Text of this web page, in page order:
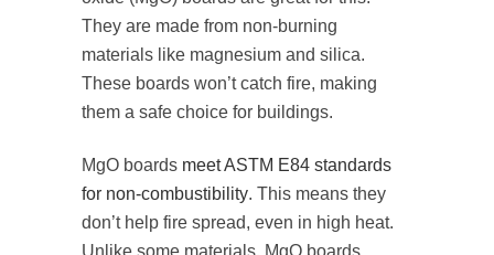
They are made from non-burning
materials like magnesium and silica.
These boards won’t catch fire, making
them a safe choice for buildings.
MgO boards meet ASTM E84 standards
for non-combustibility. This means they
don’t help fire spread, even in high heat.
Unlike some materials, MgO boards